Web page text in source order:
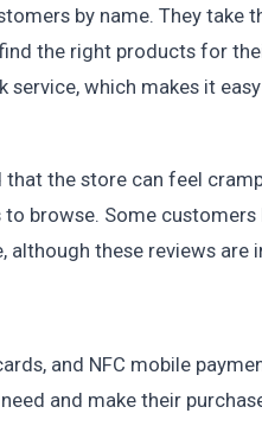
by name. They take
the right products for
which makes it
the store can feel
browse. Some
these reviews are
and NFC mobile
and make their